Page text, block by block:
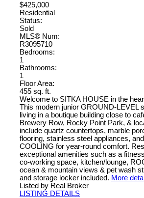
$425,000
Residential
Status:
Sold
MLS® Num:
R3095710
Bedrooms:
1
Bathrooms:
1
Floor Area:
455 sq. ft.
Welcome to SITKA HOUSE in the
This modern junior GROUND-LEVEL
living in a boutique building close to
Brewery Row, Rocky Point Park, &
include quartz countertops, marble
flooring, stainless steel appliances,
COOLING for year-round comfort.
exceptional amenities such as a
co-working space, kitchen/lounge,
ocean & mountain views & pet wash
and storage locker included. More
Listed by Real Broker
LISTING DETAILS